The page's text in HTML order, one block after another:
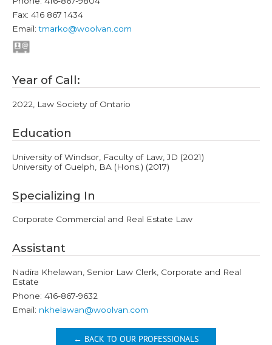
Fax: 416 867 1434
Email:tmarko@woolvan.com
Year of Call:
2022, Law Society of Ontario
Education
University of Windsor, Faculty of Law, JD (2021)
University of Guelph, BA (Hons.) (2017)
Specializing In
Corporate Commercial and Real Estate Law
Assistant
Nadira Khelawan, Senior Law Clerk, Corporate and Real
Estate
Phone: 416-867-9632
Email: nkhelawan@woolvan.com
← BACK TO OUR PROFESSIONALS